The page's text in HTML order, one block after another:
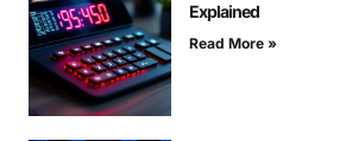
Explained
Read More »